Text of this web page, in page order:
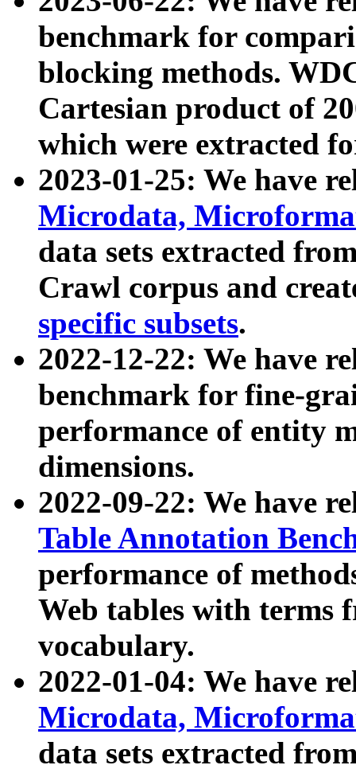
benchmark for
blocking methods.
Cartesian product of
which were extracted
2023-01-25: We have
Microdata,
data sets extracted
Crawl corpus and
specific subsets.
2022-12-22: We have
benchmark for fine-
performance of entity
dimensions.
2022-09-22: We have
Table Annotation
performance of
Web tables with terms
vocabulary.
2022-01-04: We have
Microdata,
data sets extracted